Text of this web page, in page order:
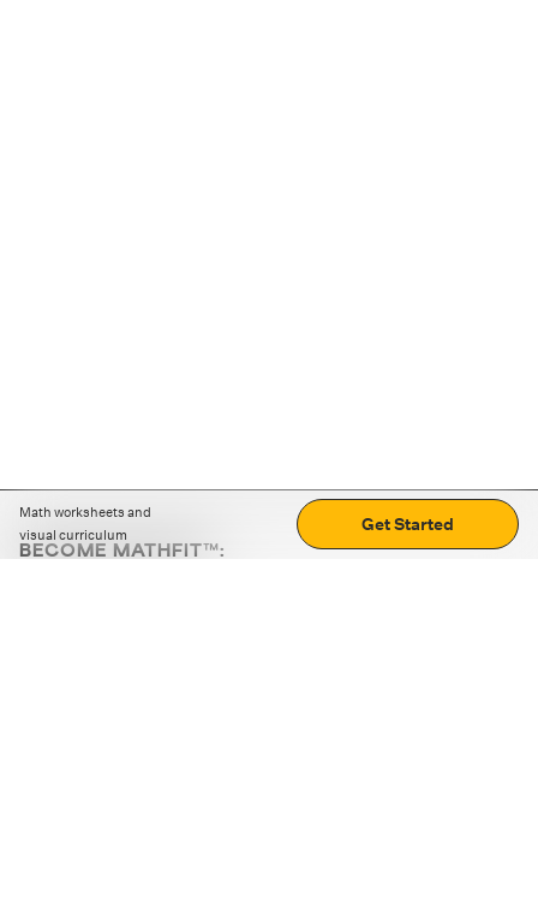
Math worksheets and
visual curriculum
Get Started
BECOME MATHFIT™: